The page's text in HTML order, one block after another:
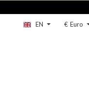
EN € Euro